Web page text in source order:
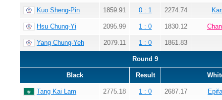
Kuo Sheng-Pin 1859.91 0 : 1 2274.74
Hsu Chung-Yi 2095.99 1 : 0 1830.12
Yang Chung-Yeh 2079.11 1 : 0 1861.83
Round 9
Black Result
Tang Kai Lam 2775.18 1 : 0 2687.17